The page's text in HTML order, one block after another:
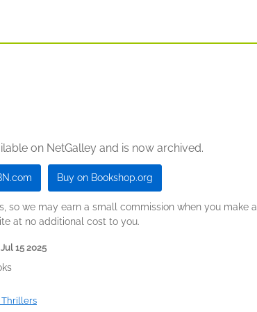
on NetGalley and is now archived.
Buy on Bookshop.org
so we may earn a small commission when you make a
at no additional cost to you.
Jul 15 2025
Thrillers